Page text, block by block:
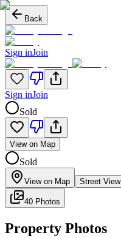
Back
Sign inJoin
Sign inJoin
Sold
View on Map
Sold
View on Map Street View
40 Photos
Property Photos